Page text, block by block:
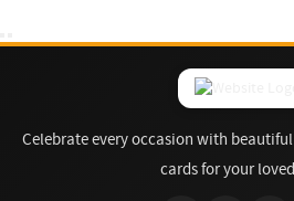
Celebrate every occasion with
cards for your